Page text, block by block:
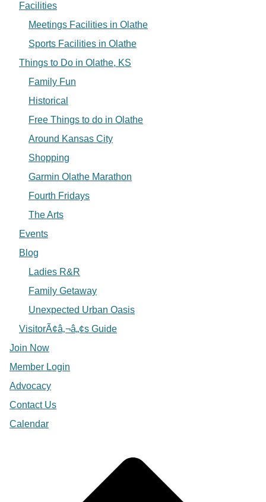
Facilities
Meetings Facilities in Olathe
Sports Facilities in Olathe
Things to Do in Olathe, KS
Family Fun
Historical
Free Things to do in Olathe
Around Kansas City
Shopping
Garmin Olathe Marathon
Fourth Fridays
The Arts
Events
Blog
Ladies R&R
Family Getaway
Unexpected Urban Oasis
VisitorÃ¢â‚¬â„¢s Guide
Join Now
Member Login
Advocacy
Contact Us
Calendar